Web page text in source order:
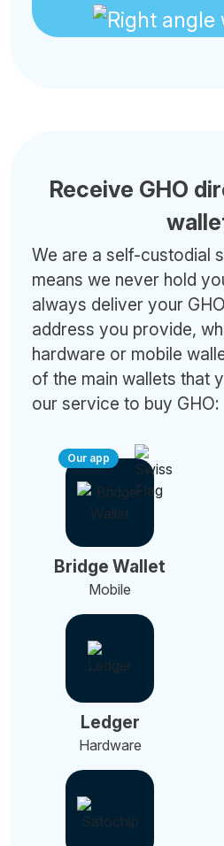
Receive GHO
We are a self-custodial
means we never hold
always deliver your
address you provide,
hardware or mobile
of the main wallets that
our service to buy GHO:
Our app
Bridge Wallet
Mobile
Ledger
Hardware